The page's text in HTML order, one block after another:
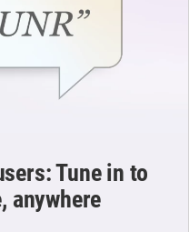
Tune in to
anywhere